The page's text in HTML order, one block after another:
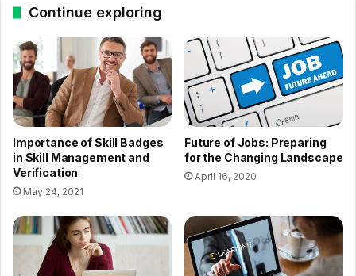
Continue exploring
Importance of Skill Badges
in Skill Management and
Verification
May 24, 2021
Future of Jobs: Preparing
for the Changing Landscape
April 16, 2020